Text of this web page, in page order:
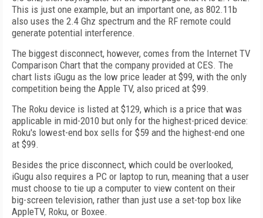
This is just one example, but an important one, as 802.11b
also uses the 2.4 Ghz spectrum and the RF remote could
generate potential interference.
The biggest disconnect, however, comes from the Internet TV
Comparison Chart that the company provided at CES. The
chart lists iGugu as the low price leader at $99, with the only
competition being the Apple TV, also priced at $99.
The Roku device is listed at $129, which is a price that was
applicable in mid-2010 but only for the highest-priced device:
Roku's lowest-end box sells for $59 and the highest-end one
at $99.
Besides the price disconnect, which could be overlooked,
iGugu also requires a PC or laptop to run, meaning that a user
must choose to tie up a computer to view content on their
big-screen television, rather than just use a set-top box like
AppleTV, Roku, or Boxee.